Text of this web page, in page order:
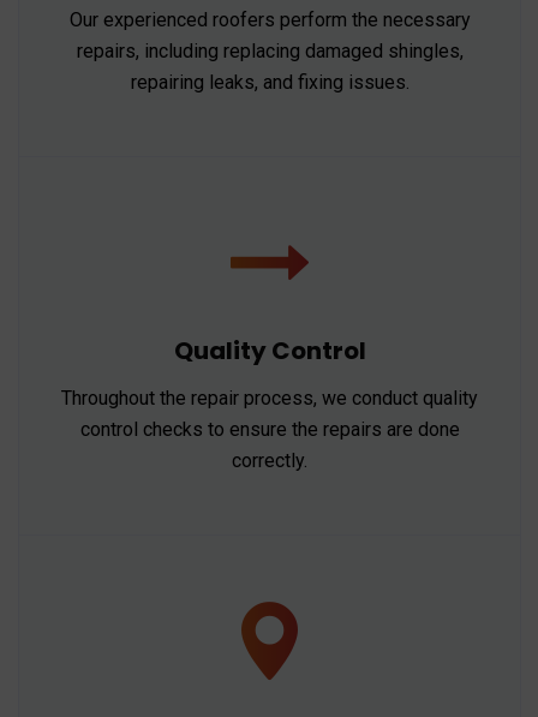
Our experienced roofers perform the necessary
repairs, including replacing damaged shingles,
repairing leaks, and fixing issues.
Quality Control
Throughout the repair process, we conduct quality
control checks to ensure the repairs are done
correctly.